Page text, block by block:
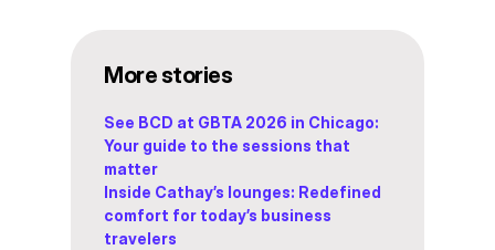
More stories
See BCD at GBTA 2026 in Chicago:
Your guide to the sessions that
matter
Inside Cathay’s lounges: Redefined
comfort for today’s business
travelers